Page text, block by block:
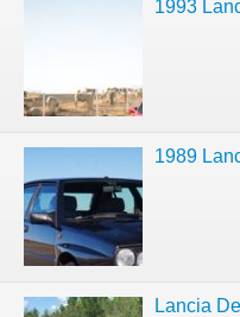
1993
1989
Lancia